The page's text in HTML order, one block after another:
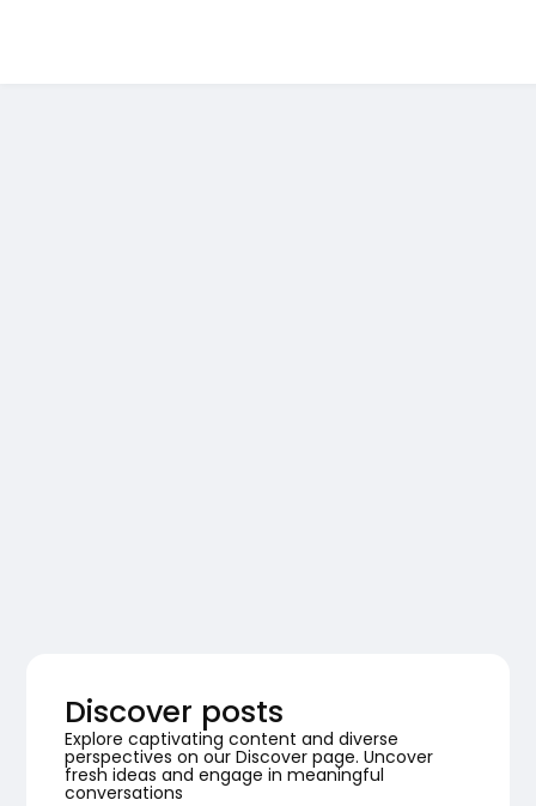
Discover posts
Explore captivating content and diverse
perspectives on our Discover page. Uncover
fresh ideas and engage in meaningful
conversations